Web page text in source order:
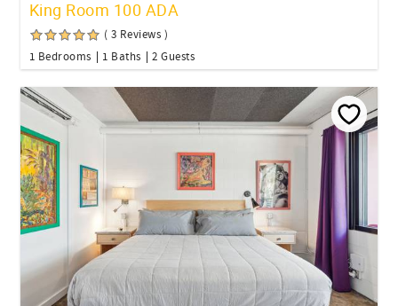
King Room 100 ADA
( 3 Reviews )
1 Bedrooms
1 Baths 2 Guests